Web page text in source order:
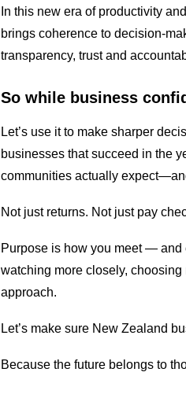
In this new era of productivity
brings coherence to decision-
transparency, trust and
So while business
Let’s use it to make sharper
businesses that succeed in the
communities actually
Not just returns. Not just pay
Purpose is how you meet — and
watching more closely,
approach.
Let’s make sure New Zealand
Because the future belongs to